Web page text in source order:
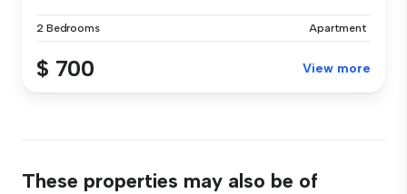
2 Bedrooms Apartment
$ 700 View more
These properties may also be of